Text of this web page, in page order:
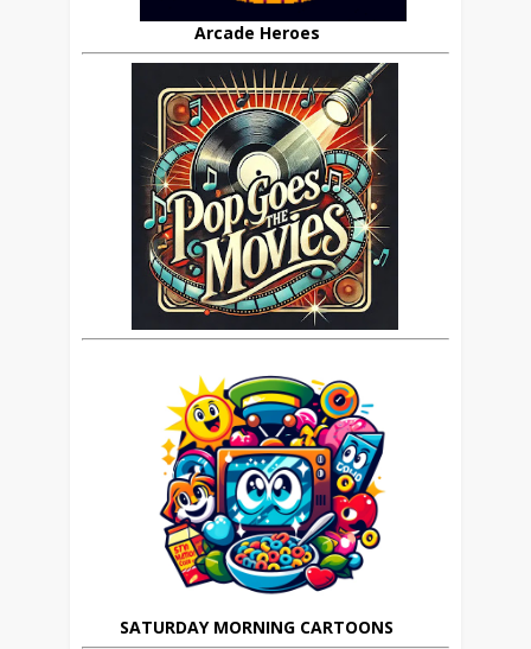
Arcade Heroes
SATURDAY MORNING CARTOONS